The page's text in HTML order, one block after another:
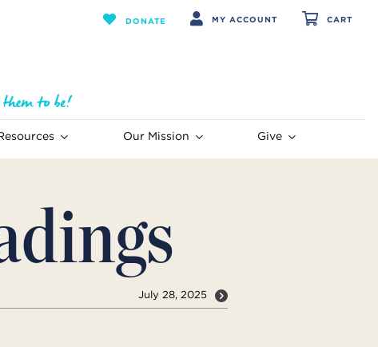
DONATE MY ACCOUNT CART
Our Mission Give
July 28, 2025